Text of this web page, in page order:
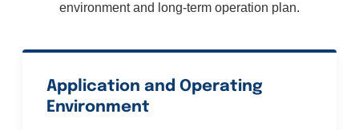
environment and long-term operation plan.
Application and Operating
Environment